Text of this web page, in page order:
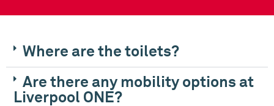
Where are the toilets?
Are there any mobility options at
Liverpool ONE?